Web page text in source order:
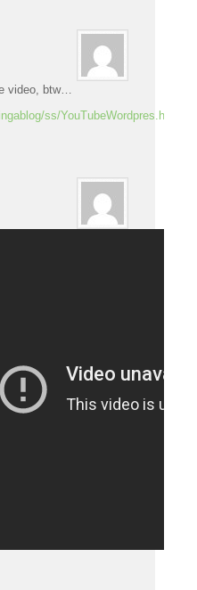
video, btw…
ss/YouTubeWordpres.htm